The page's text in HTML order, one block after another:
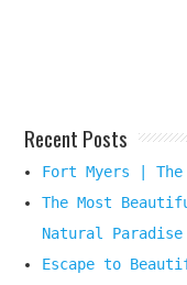
Recent Posts
Fort Myers |
The Most
Natural Paradise
Escape to